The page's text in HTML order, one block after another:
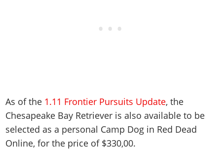
As of the 1.11 Frontier Pursuits Update, the
Chesapeake Bay Retriever is also available to be
selected as a personal Camp Dog in Red Dead
Online, for the price of $330,00.